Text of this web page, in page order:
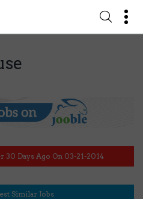
30 Days Ago On 03-21-2014
Similar Jobs